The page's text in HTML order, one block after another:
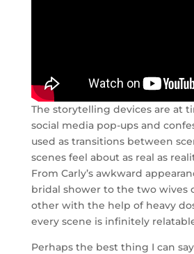
The storytelling devices are at
social media pop-ups and
used as transitions between
scenes feel about as real as
From Carly’s awkward
bridal shower to the two wives
other with the help of heavy
every scene is infinitely
Perhaps the best thing I can